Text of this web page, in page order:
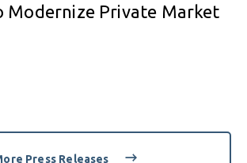
Modernize Private Market
Press Releases